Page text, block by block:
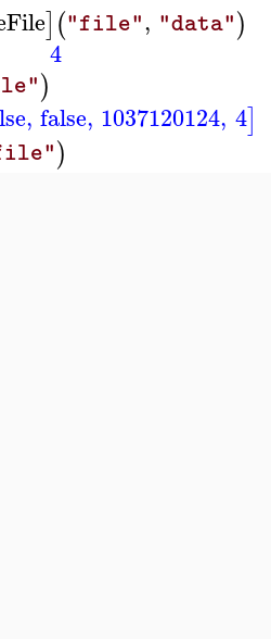
]("file", "data")
4
)
, false, 1037120124, 4]
)